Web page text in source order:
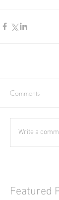
Comments
Write a
Featured